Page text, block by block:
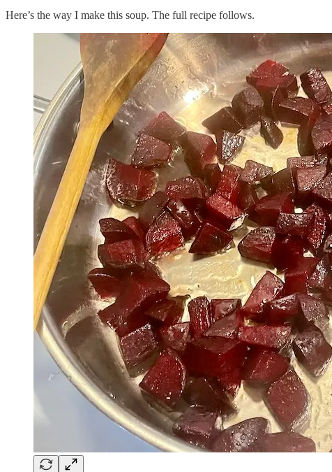
Here’s the way I make this soup. The full recipe follows.